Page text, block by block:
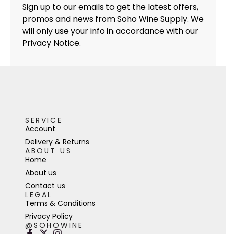
Sign up to our emails to get the latest offers,
promos and news from Soho Wine Supply. We
will only use your info in accordance with our
Privacy Notice.
SERVICE
Account
Delivery & Returns
ABOUT US
Home
About us
Contact us
LEGAL
Terms & Conditions
Privacy Policy
@SOHOWINE